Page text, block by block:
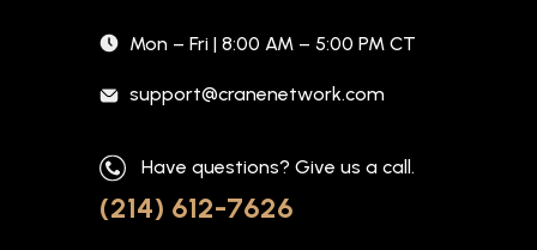
Mon – Fri | 8:00 AM – 5:00 PM CT
support@cranenetwork.com
Have questions? Give us a call.
(214) 612-7626